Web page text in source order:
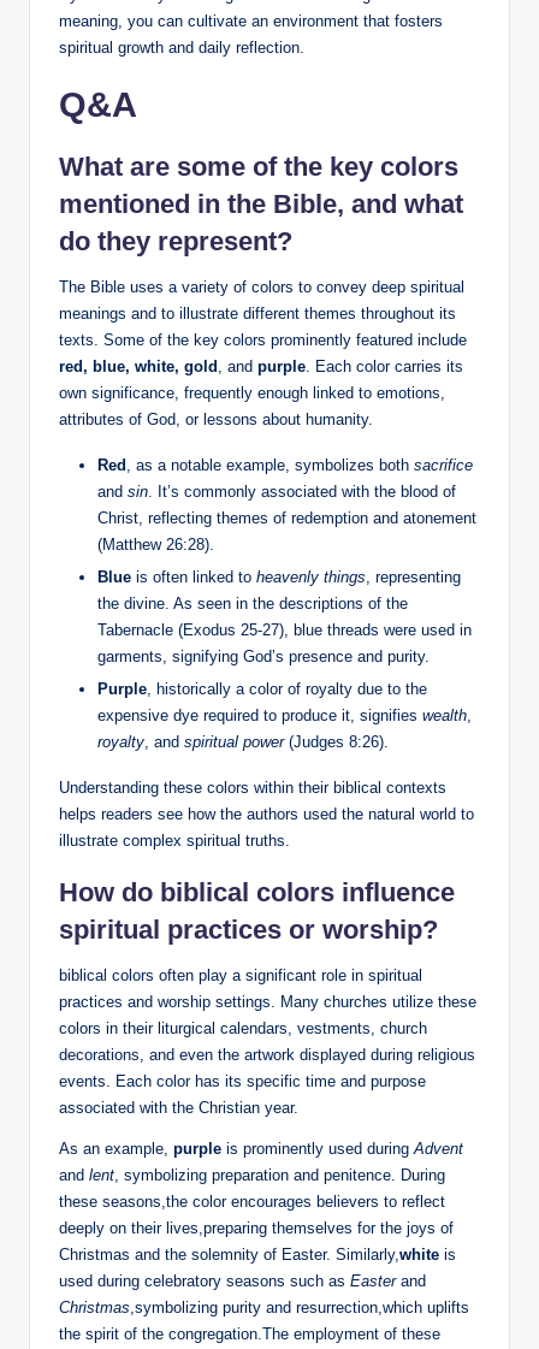
meaning, you can cultivate an environment that fosters
spiritual growth and daily reflection.
Q&A
What are some of the key colors
mentioned in the Bible, and what
do they represent?
The Bible uses a variety of colors to convey deep spiritual
meanings and to illustrate different themes throughout its
texts. Some of the key colors prominently featured include
red, blue, white, gold , and purple. Each color carries its
own significance, frequently enough linked to emotions,
attributes of God, or lessons about humanity.
Red , as a notable example, symbolizes both sacrifice
and sin. It’s commonly associated with the blood of
Christ, reflecting themes of redemption and atonement
(Matthew 26:28).
Blue is often linked to heavenly things, representing
the divine. As seen in the descriptions of the
Tabernacle (Exodus 25-27), blue threads were used in
garments, signifying God’s presence and purity.
Purple, historically a color of royalty due to the
expensive dye required to produce it, signifies wealth,
royalty, and spiritual power(Judges 8:26).
Understanding these colors within their biblical contexts
helps readers see how the authors used the natural world to
illustrate complex spiritual truths.
How do biblical colors influence
spiritual practices or worship?
biblical colors often play a significant role in spiritual
practices and worship settings. Many churches utilize these
colors in their liturgical calendars, vestments, church
decorations, and even the artwork displayed during religious
events. Each color has its specific time and purpose
associated with the Christian year.
As an example, purple is prominently used duringAdvent
and lent, symbolizing preparation and penitence. During
these seasons,the color encourages believers to reflect
deeply on their lives,preparing themselves for the joys of
Christmas and the solemnity of Easter. Similarly,white is
used during celebratory seasons such as Easterand
Christmas,symbolizing purity and resurrection,which uplifts
the spirit of the congregation.The employment of these